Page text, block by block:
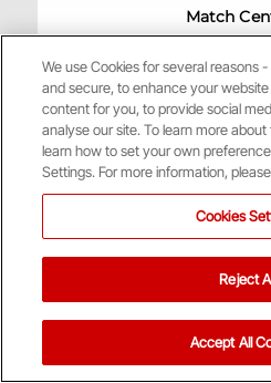
Match
0 Hibernian
Aberdeen
Hampden Park, Glasgow
Scottish League Cup
We use Cookies for several reasons
and secure, to enhance your
content for you, to provide social
analyse our site. To learn more
learn how to set your own
Settings. For more information,
Cookies
Reject
Accept All